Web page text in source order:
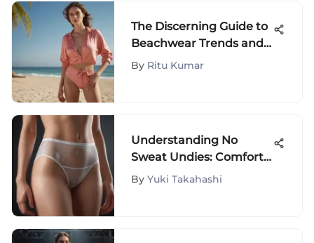
The Discerning Guide to
Beachwear Trends and
Styles
By Ritu Kumar
Understanding No
Sweat Undies: Comfort
and Style
By Yuki Takahashi